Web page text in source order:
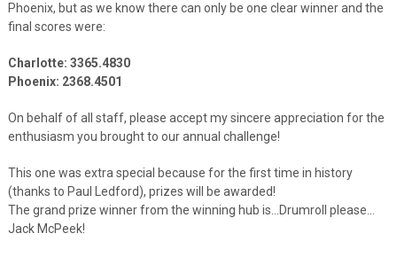
Phoenix, but as we know there can only be one clear winner and the
final scores were:
Charlotte: 3365.4830
Phoenix: 2368.4501
On behalf of all staff, please accept my sincere appreciation for the
enthusiasm you brought to our annual challenge!
This one was extra special because for the first time in history
(thanks to Paul Ledford), prizes will be awarded!
The grand prize winner from the winning hub is…Drumroll please…
Jack McPeek!